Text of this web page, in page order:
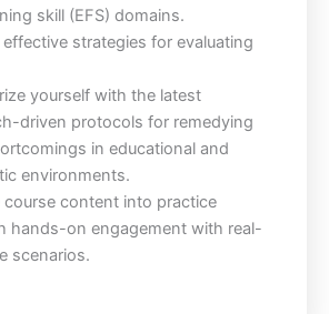
skill (EFS) domains.
effective strategies for evaluating
yourself with the latest
driven protocols for remedying
in educational and
environments.
course content into practice
hands-on engagement with real-
scenarios.